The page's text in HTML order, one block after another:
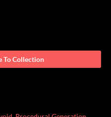
To Collection